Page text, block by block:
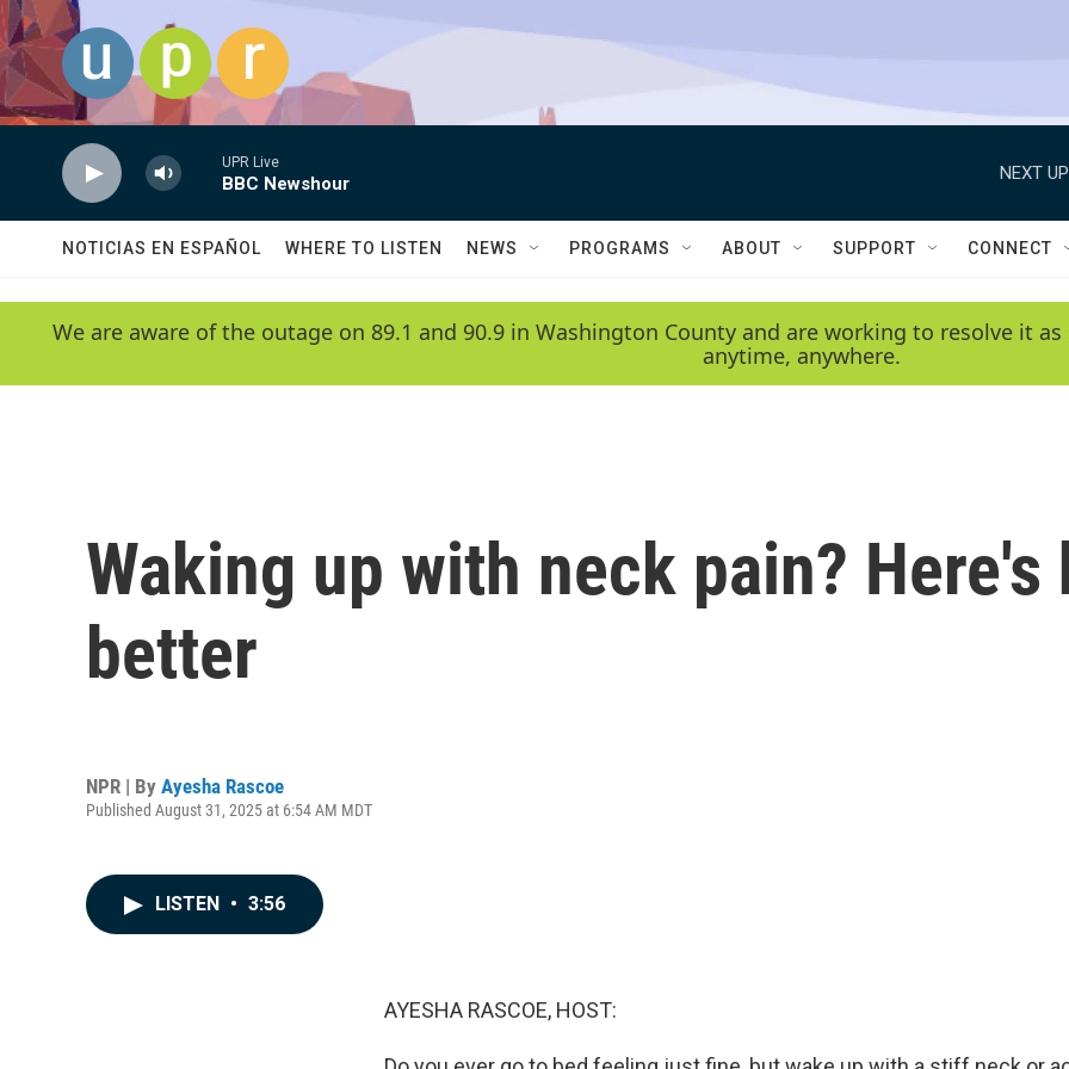
Skip to main content
UPR Live
BBC Newshour
NEXT
NOTICIAS EN ESPAÑOL WHERE TO LISTEN NEWS PROGRAMS ABOUT SUPPORT CONNECT
We are aware of the outage on 89.1 and 90.9 in Washington County and are working to resolve it
anytime, anywhere.
Waking up with neck pain? Here's
better
NPR | By Ayesha Rascoe
Published August 31, 2025 at 6:54 AM MDT
LISTEN • 3:56
AYESHA RASCOE, HOST: